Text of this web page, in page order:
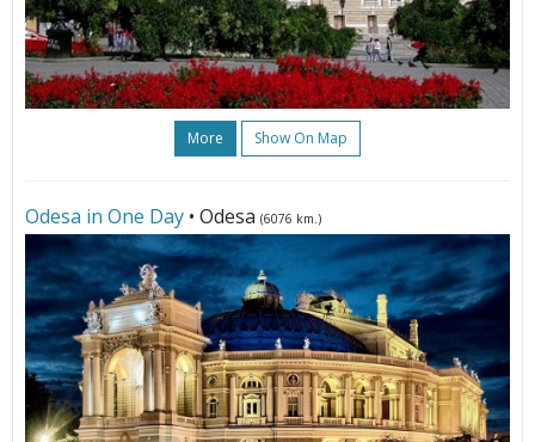
More Show On Map
Odesa in One Day • Odesa (6076 km.)